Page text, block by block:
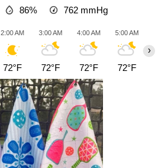
86% 762 mmHg
2:00 AM
72°F
3:00 AM
72°F
4:00 AM
72°F
5:00 AM
72°F
›